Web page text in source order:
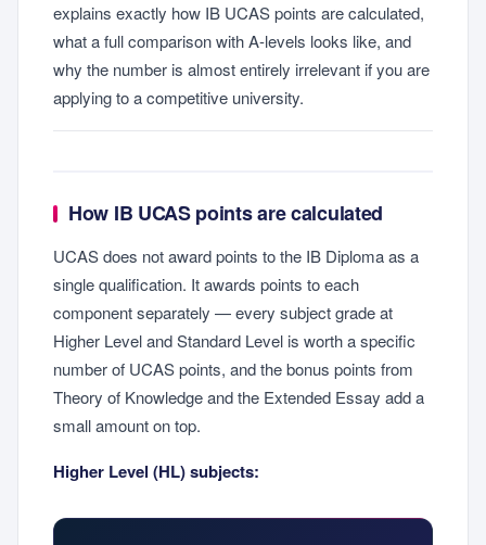
explains exactly how IB UCAS points are calculated,
what a full comparison with A-levels looks like, and
why the number is almost entirely irrelevant if you are
applying to a competitive university.
How IB UCAS points are calculated
UCAS does not award points to the IB Diploma as a
single qualification. It awards points to each
component separately — every subject grade at
Higher Level and Standard Level is worth a specific
number of UCAS points, and the bonus points from
Theory of Knowledge and the Extended Essay add a
small amount on top.
Higher Level (HL) subjects: